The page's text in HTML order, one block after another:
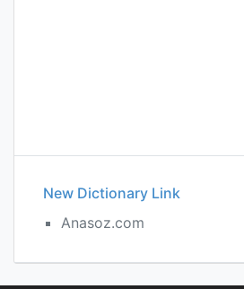
New Dictionary Link
Anasoz.com